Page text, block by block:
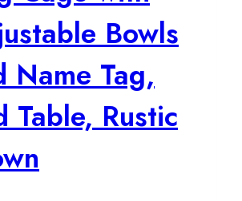
Bowls
Name Tag,
Table, Rustic